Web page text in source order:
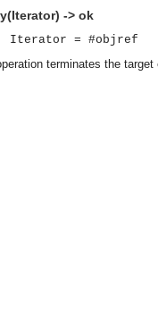
that enables decoupled
consumers to be connected to the
-> ok
Iterator = #objref
terminates the target